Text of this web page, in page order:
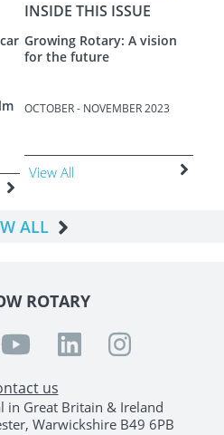
INSIDE THIS ISSUE
Loneliness - The Most
Terrible Poverty
JUNE - JULY 2023
View All
ALL
ROTARY
us
in Great Britain & Ireland
Warwickshire B49 6PB